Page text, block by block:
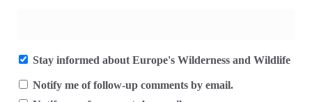
Stay informed about Europe's Wilderness and Wildlife
Notify me of follow-up comments by email.